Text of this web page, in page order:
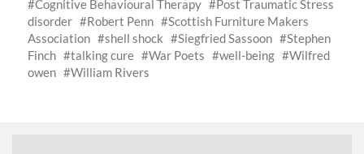
Cognitive Behavioural Therapy
Post Traumatic Stress
disorder
Robert Penn
Scottish Furniture Makers
Association
shell shock Siegfried Sassoon
Stephen
Finch
talking cure War Poets well-being
Wilfred
owen
William Rivers